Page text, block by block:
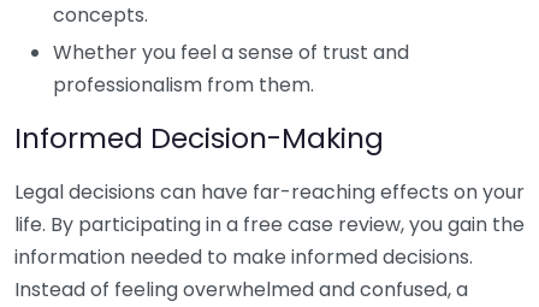
concepts.
Whether you feel a sense of trust and
professionalism from them.
Informed Decision-Making
Legal decisions can have far-reaching effects on your
life. By participating in a free case review, you gain the
information needed to make informed decisions.
Instead of feeling overwhelmed and confused, a